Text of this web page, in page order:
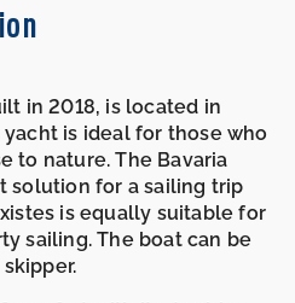
in 2018, is located in
yacht is ideal for those who
to nature. The Bavaria
solution for a sailing trip
is equally suitable for
sailing. The boat can be